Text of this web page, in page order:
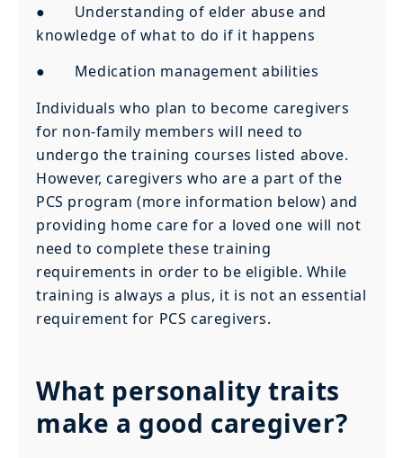
● Understanding of elder abuse and
knowledge of what to do if it happens
● Medication management abilities
Individuals who plan to become caregivers
for non-family members will need to
undergo the training courses listed above.
However, caregivers who are a part of the
PCS program (more information below) and
providing home care for a loved one will not
need to complete these training
requirements in order to be eligible. While
training is always a plus, it is not an essential
requirement for PCS caregivers.
What personality traits
make a good caregiver?